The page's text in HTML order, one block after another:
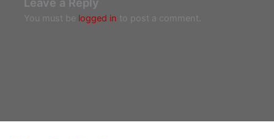
You must be logged in to post a comment.